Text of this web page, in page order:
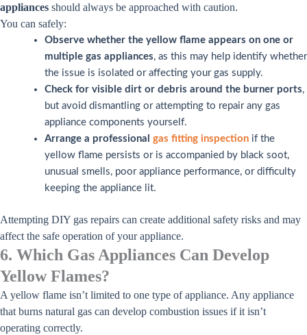
appliances should always be approached with caution.
You can safely:
Observe whether the yellow flame appears on one or
multiple gas appliances, as this may help identify whether
the issue is isolated or affecting your gas supply.
Check for visible dirt or debris around the burner ports,
but avoid dismantling or attempting to repair any gas
appliance components yourself.
Arrange a professional gas fitting inspection if the
yellow flame persists or is accompanied by black soot,
unusual smells, poor appliance performance, or difficulty
keeping the appliance lit.
Attempting DIY gas repairs can create additional safety risks and may
affect the safe operation of your appliance.
6. Which Gas Appliances Can Develop
Yellow Flames?
A yellow flame isn’t limited to one type of appliance. Any appliance
that burns natural gas can develop combustion issues if it isn’t
operating correctly.